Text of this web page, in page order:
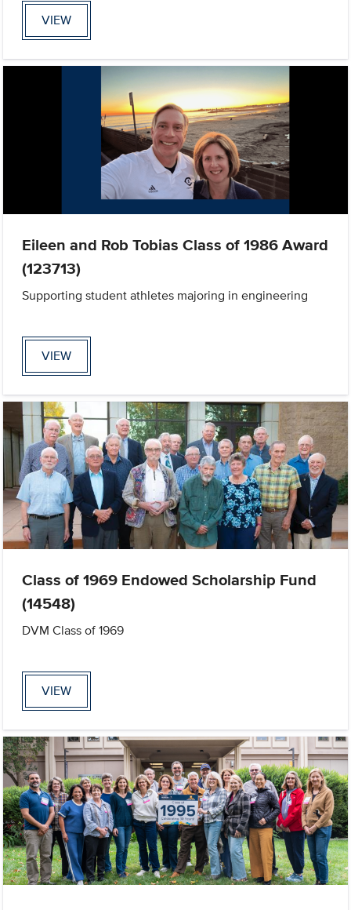
VIEW
Eileen and Rob Tobias Class of 1986 Award
(123713)
Supporting student athletes majoring in engineering
VIEW
Class of 1969 Endowed Scholarship Fund
(14548)
DVM Class of 1969
VIEW